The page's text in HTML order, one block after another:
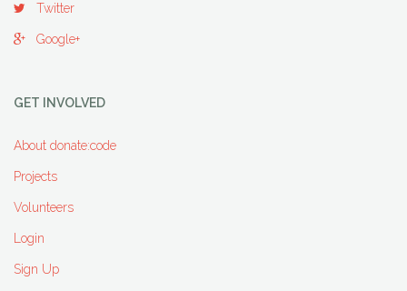
Twitter
Google+
GET INVOLVED
About donate:code
Projects
Volunteers
Login
Sign Up